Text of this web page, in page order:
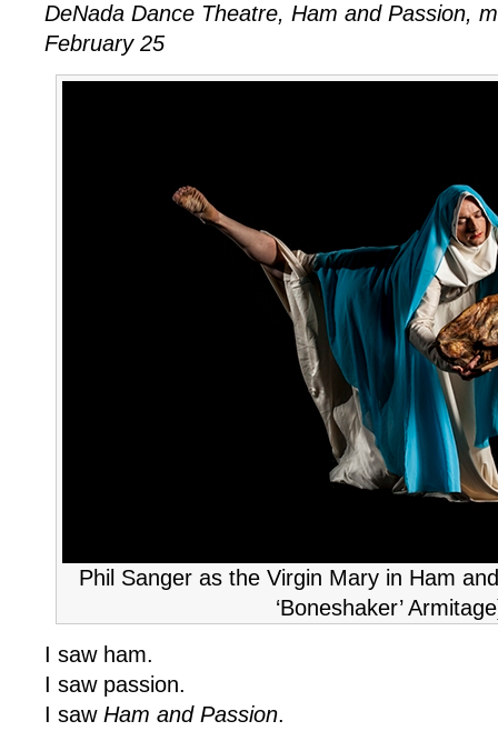
DeNada Dance Theatre, Ham and Passion,
February 25
Phil Sanger as the Virgin Mary in Ham
‘Boneshaker’
I saw ham.
I saw passion.
I saw Ham and Passion.